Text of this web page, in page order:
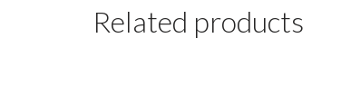
Related products